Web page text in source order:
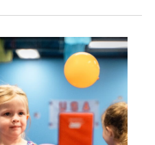
and
Navigation